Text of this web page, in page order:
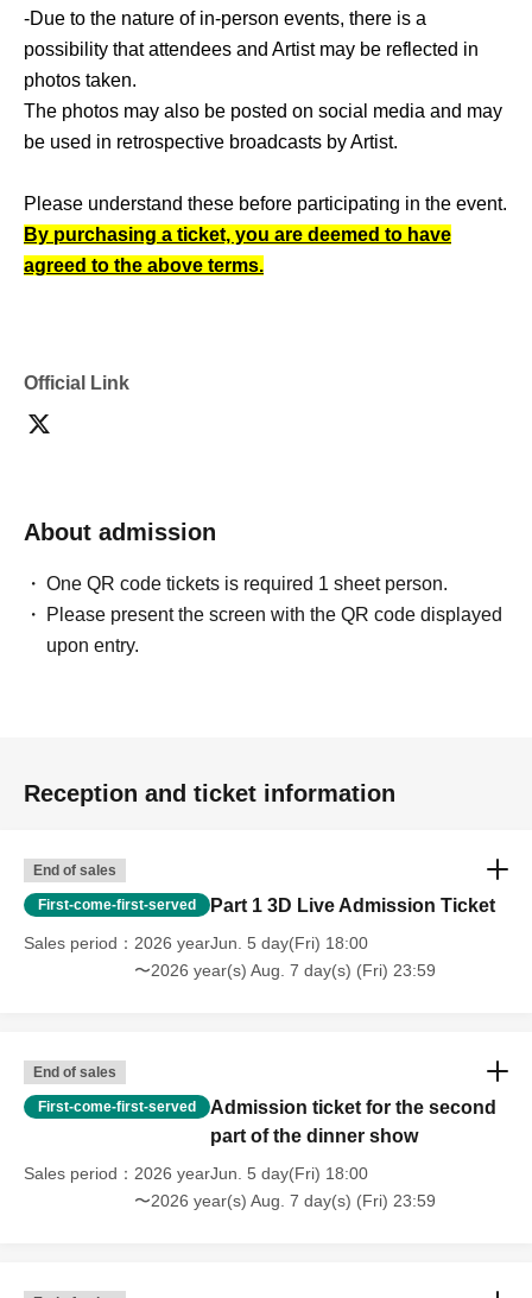
-Due to the nature of in-person events, there is a
possibility that attendees and Artist may be reflected in
photos taken.
The photos may also be posted on social media and may
be used in retrospective broadcasts by Artist.
Please understand these before participating in the event.
By purchasing a ticket, you are deemed to have
agreed to the above terms.
Official Link
About admission
One QR code tickets is required 1 sheet person.
Please present the screen with the QR code displayed
upon entry.
Reception and ticket information
End of sales
First-come-first-served Part 1 3D Live Admission Ticket
Sales period
2026 yearJun. 5 day(Fri) 18:00
〜2026 year(s) Aug. 7 day(s) (Fri) 23:59
End of sales
First-come-first-served
Admission ticket for the second
part of the dinner show
Sales period
2026 yearJun. 5 day(Fri) 18:00
〜2026 year(s) Aug. 7 day(s) (Fri) 23:59